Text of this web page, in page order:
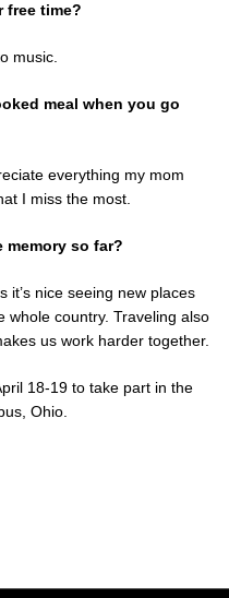
free time?
music.
meal when you go
everything my mom
I miss the most.
memory so far?
it’s nice seeing new places
whole country. Traveling also
us work harder together.
18-19 to take part in the
Ohio.